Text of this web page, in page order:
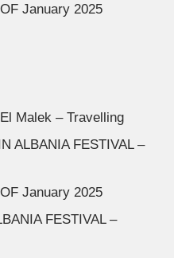
January 2025
Malek – Travelling
ALBANIA FESTIVAL –
January 2025
FESTIVAL –